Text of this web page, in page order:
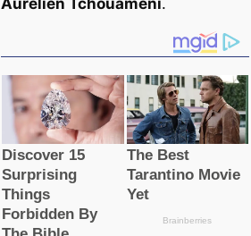
Aurelien Tchouameni.